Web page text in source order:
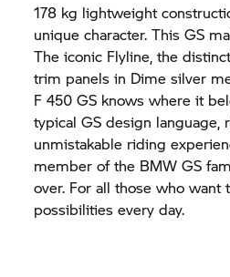
178 kg lightweight
unique character. This GS
The iconic Flyline, the
trim panels in Dime silver
F 450 GS knows where it
typical GS design language,
unmistakable riding
member of the BMW GS
over. For all those who want
possibilities every day.